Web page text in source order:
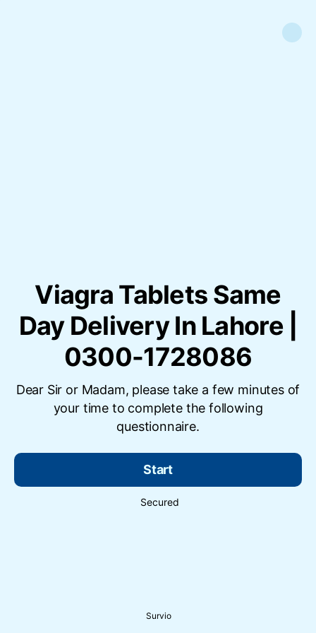
Viagra Tablets Same
Day Delivery In Lahore |
0300-1728086
Dear Sir or Madam, please take a few minutes of
your time to complete the following
questionnaire.
Start
Secured
Survio